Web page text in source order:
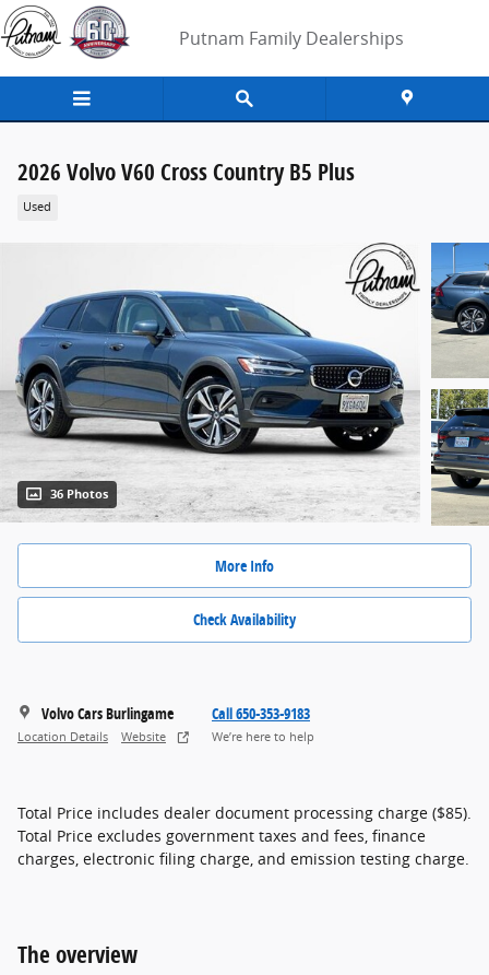
Skip to main content
Putnam Family Dealerships
2026 Volvo V60 Cross Country B5 Plus
Used
36 Photos
More Info
Check Availability
Volvo Cars Burlingame
Location Details Website
Call 650-353-9183
We’re here to help
Total Price includes dealer document processing charge ($85).
Total Price excludes government taxes and fees, finance
charges, electronic filing charge, and emission testing charge.
The overview